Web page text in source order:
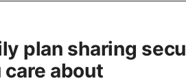
plan sharing
care about